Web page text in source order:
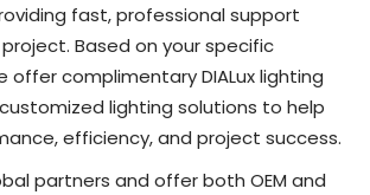
fast, professional support
Based on your specific
offer complimentary DIALux lighting
lighting solutions to help
efficiency, and project success.
partners and offer both OEM and